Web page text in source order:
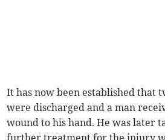
It has now been established that
were discharged and a man
wound to his hand. He was later